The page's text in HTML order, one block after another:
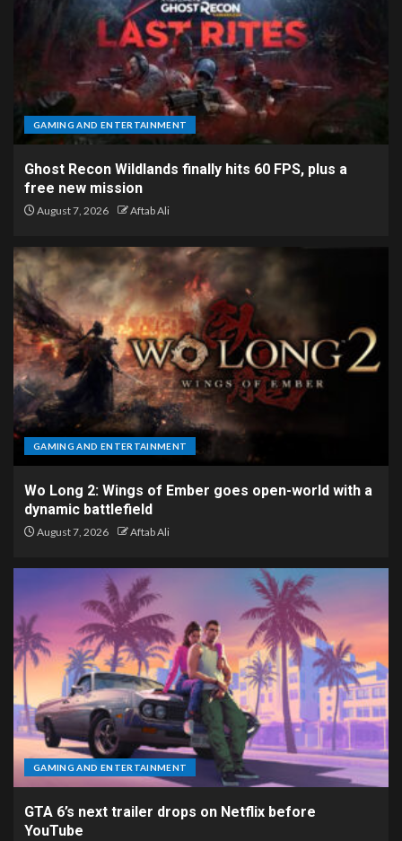
GAMING AND ENTERTAINMENT
Ghost Recon Wildlands finally hits 60 FPS, plus a
free new mission
August 7, 2026 Aftab Ali
GAMING AND ENTERTAINMENT
Wo Long 2: Wings of Ember goes open-world with a
dynamic battlefield
August 7, 2026 Aftab Ali
GAMING AND ENTERTAINMENT
GTA 6’s next trailer drops on Netflix before
YouTube